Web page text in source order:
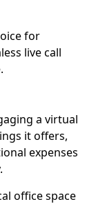
for
live call
a virtual
it offers,
expenses
office space